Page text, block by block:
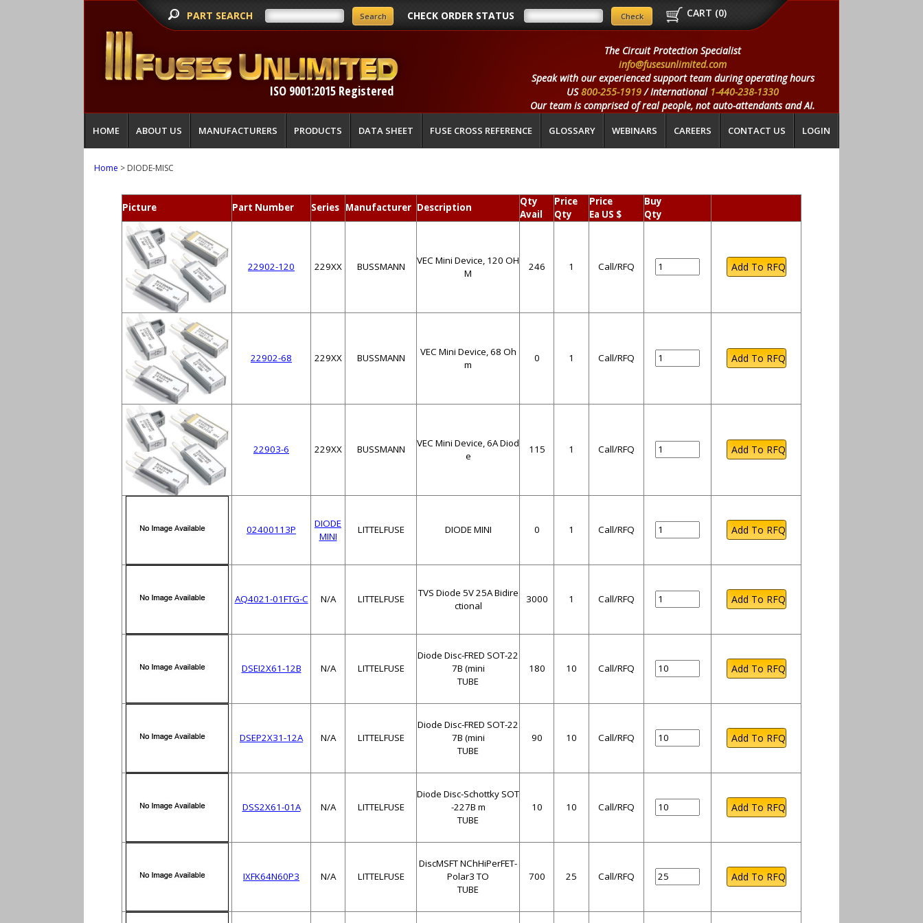
PART SEARCH CHECK ORDER STATUS CART (0)
ISO 9001:2015 Registered
The Circuit Protection Specialist
info@fusesunlimited.com
Speak with our experienced support team during operating hours
US800-255-1919/ International 1-440-238-1330
Our team is comprised of real people, not auto-attendants and AI.
HOME ABOUT US MANUFACTURERS PRODUCTS DATA SHEET FUSE CROSS REFERENCE GLOSSARY WEBINARS CAREERS CONTACT US LOGIN
Home > DIODE-MISC
Picture Part Number Series Manufacturer Description
Qty
Avail
Price
Qty
Price
Ea US $
Buy
Qty
22902-120 229XX BUSSMANN
VEC Mini Device, 120 OH
M
246 1 Call/RFQ
22902-68 229XX BUSSMANN
VEC Mini Device, 68 Oh
m
0 1 Call/RFQ
22903-6 229XX BUSSMANN
VEC Mini Device, 6A Diod
e
115 1 Call/RFQ
02400113P
DIODE
MINI
LITTELFUSE DIODE MINI 0 1 Call/RFQ
AQ4021-01FTG-C N/A LITTELFUSE
TVS Diode 5V 25A Bidire
ctional
3000 1 Call/RFQ
DSEI2X61-12B N/A LITTELFUSE
Diode Disc-FRED SOT-22
7B (mini
TUBE
180 10 Call/RFQ
DSEP2X31-12A N/A LITTELFUSE
Diode Disc-FRED SOT-22
7B (mini
TUBE
90 10 Call/RFQ
DSS2X61-01A N/A LITTELFUSE
Diode Disc-Schottky SOT
-227B m
TUBE
10 10 Call/RFQ
IXFK64N60P3 N/A LITTELFUSE
DiscMSFT NChHiPerFET-
Polar3 TO
TUBE
700 25 Call/RFQ